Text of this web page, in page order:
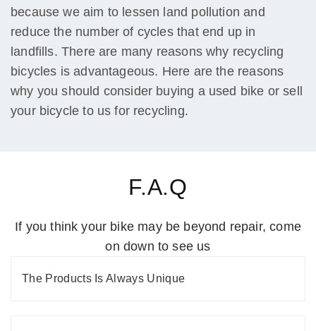
because we aim to lessen land pollution and
reduce the number of cycles that end up in
landfills. There are many reasons why recycling
bicycles is advantageous. Here are the reasons
why you should consider buying a used bike or sell
your bicycle to us for recycling.
F.A.Q
If you think your bike may be beyond repair, come
on down to see us
The Products Is Always Unique